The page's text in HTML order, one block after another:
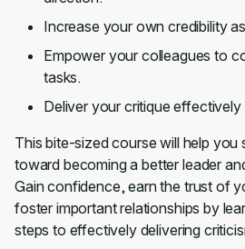
Increase your own credibility
Empower your colleagues to
tasks.
Deliver your critique
This bite-sized course will help you
toward becoming a better leader
Gain confidence, earn the trust of
foster important relationships by
steps to effectively delivering